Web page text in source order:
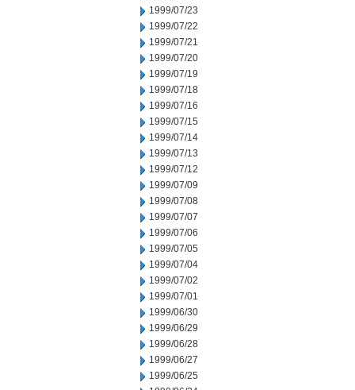
1999/07/23
1999/07/22
1999/07/21
1999/07/20
1999/07/19
1999/07/18
1999/07/16
1999/07/15
1999/07/14
1999/07/13
1999/07/12
1999/07/09
1999/07/08
1999/07/07
1999/07/06
1999/07/05
1999/07/04
1999/07/02
1999/07/01
1999/06/30
1999/06/29
1999/06/28
1999/06/27
1999/06/25